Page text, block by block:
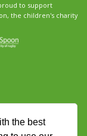
the best
to support
the children's charity